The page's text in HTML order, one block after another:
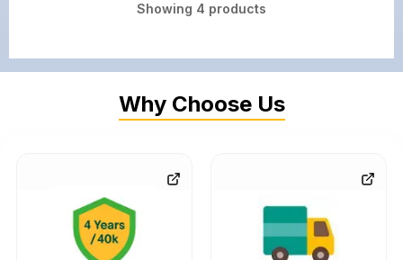
Showing 4 products
Why Choose Us